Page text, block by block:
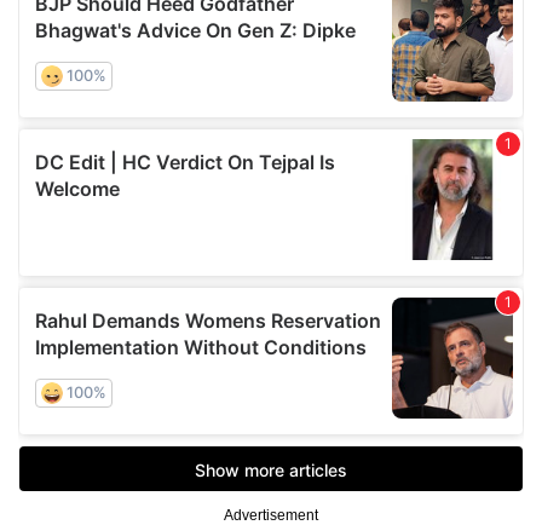
Advertisement